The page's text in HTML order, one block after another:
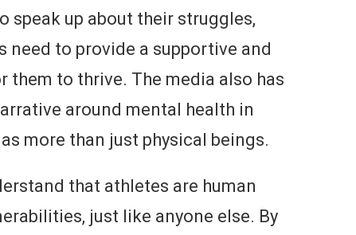
speak up about their struggles,
need to provide a supportive and
to thrive. The media also has
around mental health in
more than just physical beings.
that athletes are human
just like anyone else. By